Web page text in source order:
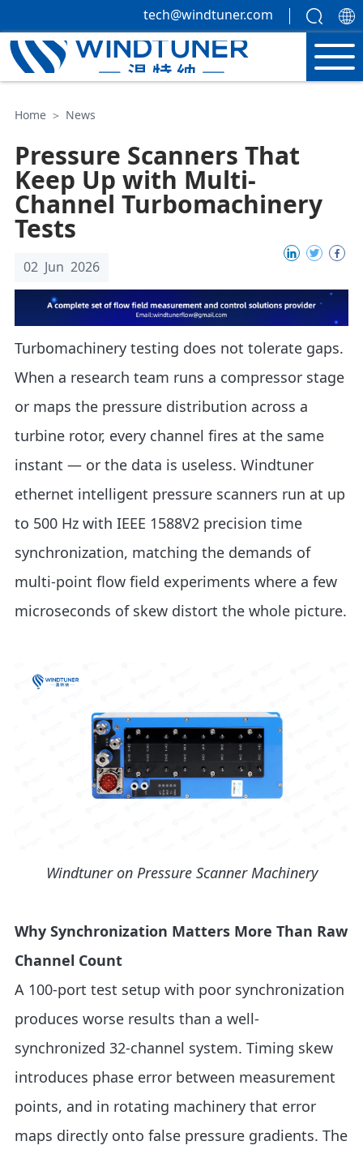
tech@windtuner.com
Home ＞ News
Pressure Scanners That
Keep Up with Multi-
Channel Turbomachinery
Tests
02 Jun 2026
Turbomachinery testing does not tolerate gaps.
When a research team runs a compressor stage
or maps the pressure distribution across a
turbine rotor, every channel fires at the same
instant — or the data is useless. Windtuner
ethernet intelligent pressure scanners run at up
to 500 Hz with IEEE 1588V2 precision time
synchronization, matching the demands of
multi-point flow field experiments where a few
microseconds of skew distort the whole picture.
Windtuner on Pressure Scanner Machinery
Why Synchronization Matters More Than Raw
Channel Count
A 100-port test setup with poor synchronization
produces worse results than a well-
synchronized 32-channel system. Timing skew
introduces phase error between measurement
points, and in rotating machinery that error
maps directly onto false pressure gradients. The